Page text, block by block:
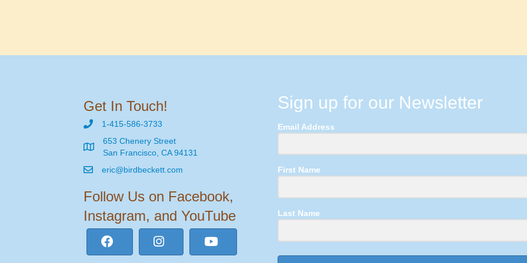
Get In Touch!
1-415-586-3733
653 Chenery Street
San Francisco, CA 94131
eric@birdbeckett.com
Follow Us on Facebook,
Instagram, and YouTube
Sign up for our Newsletter
Email Address
First Name
Last Name